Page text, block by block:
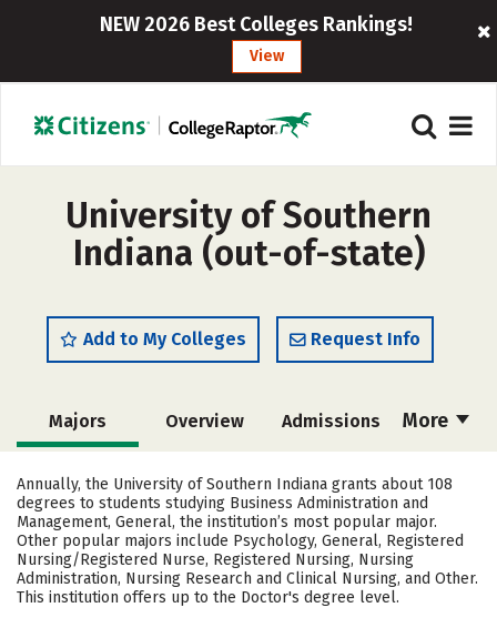
NEW 2026 Best Colleges Rankings!
View
University of Southern
Indiana (out-of-state)
Add to My Colleges Request Info
More
Majors Overview Admissions
Cost Scholarships
Academics Campus Life
Social Media Safety Rankings
Careers
Annually, the University of Southern Indiana grants about 108
degrees to students studying Business Administration and
Management, General, the institution’s most popular major.
Other popular majors include Psychology, General, Registered
Nursing/Registered Nurse, Registered Nursing, Nursing
Administration, Nursing Research and Clinical Nursing, and Other.
This institution offers up to the Doctor's degree level.